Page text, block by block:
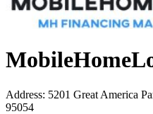
Address: 5201 Great America
95054